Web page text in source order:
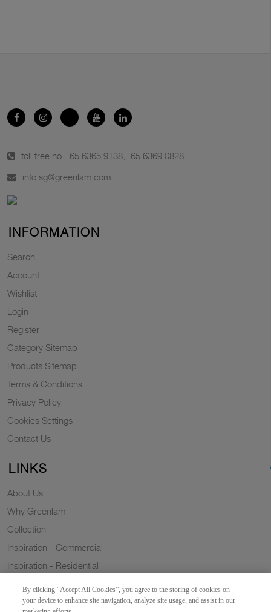
toll free no. +65 6365 9138 +65 6369 0828
info.sg@greenlam.com
INFORMATION
Search
Account
Wishlist
Login
Register
Category Sitemap
Products Sitemap
Terms & Conditions
Privacy Policy
Cookies Settings
Contact Us
LINKS
About Us
Why Greenlam
Collection
Inspiration - Commercial
Inspiration - Residential
Trends
By clicking “Accept All Cookies”, you agree to the storing of cookies on
your device to enhance site navigation, analyze site usage, and assist in our